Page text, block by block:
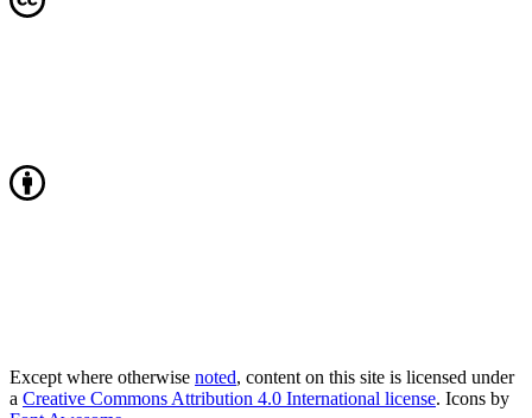
Except where otherwise noted, content on this site is licensed under
a Creative Commons Attribution 4.0 International license. Icons by